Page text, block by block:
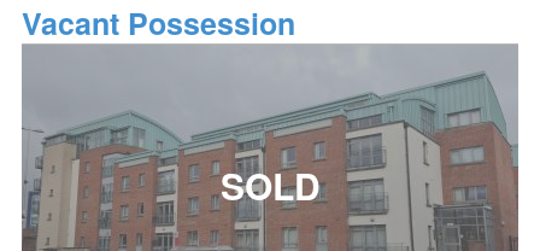
Vacant Possession